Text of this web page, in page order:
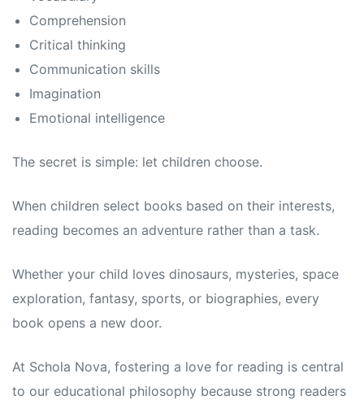
Comprehension
Critical thinking
Communication skills
Imagination
Emotional intelligence
The secret is simple: let children choose.
When children select books based on their interests,
reading becomes an adventure rather than a task.
Whether your child loves dinosaurs, mysteries, space
exploration, fantasy, sports, or biographies, every
book opens a new door.
At Schola Nova, fostering a love for reading is central
to our educational philosophy because strong readers